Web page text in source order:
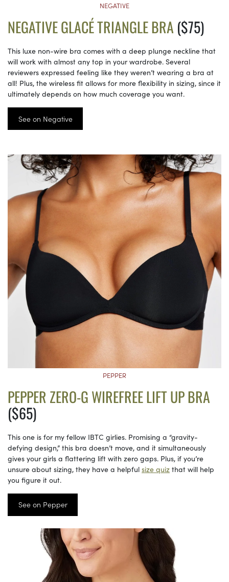
NEGATIVE
NEGATIVE GLACÉ TRIANGLE BRA($75)
This luxe non-wire bra comes with a deep plunge neckline that
will work with almost any top in your wardrobe. Several
reviewers expressed feeling like they weren’t wearing a bra at
all! Plus, the wireless fit allows for more flexibility in sizing, since it
ultimately depends on how much coverage you want.
See on Negative
PEPPER
PEPPER ZERO-G WIREFREE LIFT UP BRA
($65)
This one is for my fellow IBTC girlies. Promising a “gravity-
defying design,” this bra doesn’t move, and it simultaneously
gives your girls a flattering lift with zero gaps. Plus, if you’re
unsure about sizing, they have a helpful size quiz that will help
you figure it out.
See on Pepper